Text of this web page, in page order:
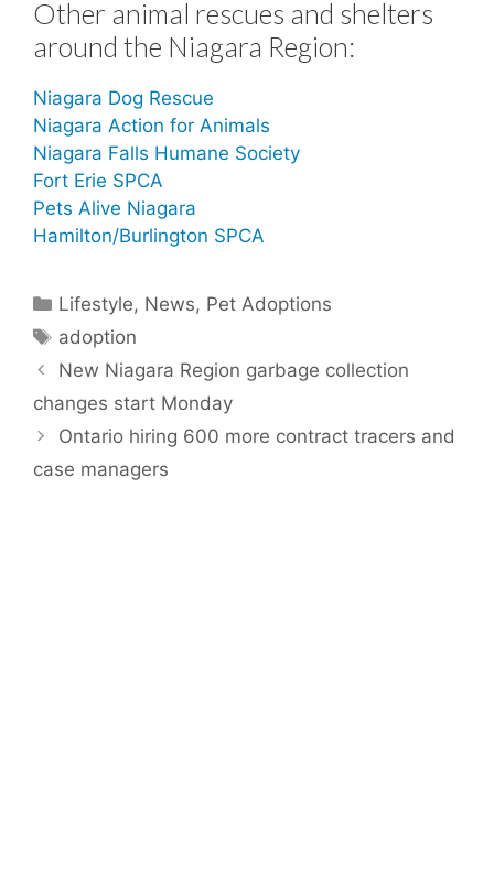
Other animal rescues and shelters
around the Niagara Region:
Niagara Dog Rescue
Niagara Action for Animals
Niagara Falls Humane Society
Fort Erie SPCA
Pets Alive Niagara
Hamilton/Burlington SPCA
Categories
Lifestyle, News, Pet Adoptions
Tags
adoption
New Niagara Region garbage collection
changes start Monday
Ontario hiring 600 more contract tracers and
case managers